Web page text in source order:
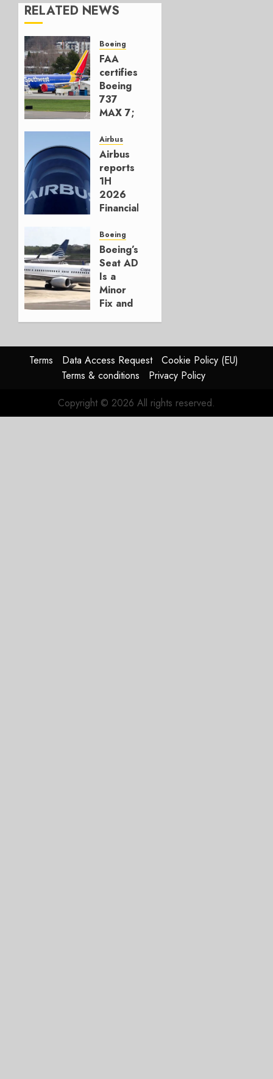
RELATED NEWS
Boeing
FAA
certifies
Boeing
737
MAX 7;
for
Boeing
AUGUST
3, 2026
0
Airbus
Airbus
reports
1H
2026
Financials
Affirms
Guidance
JULY 29,
2026
0
Boeing
Boeing’s
Seat AD
Is a
Minor
Fix and
Problem
JULY 29,
2026
Terms Data Access Request
Cookie Policy (EU)
Terms & conditions
Privacy Policy
Copyright © 2026 All rights reserved.